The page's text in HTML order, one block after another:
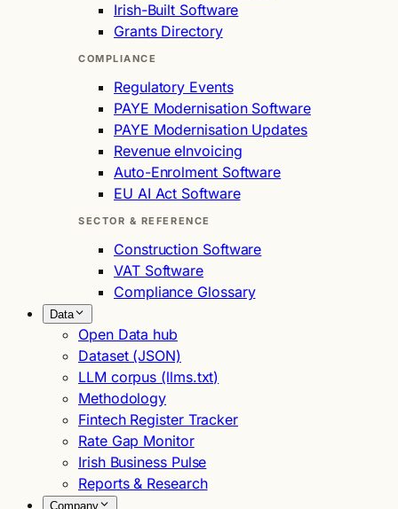
Irish-Built Software
Grants Directory
COMPLIANCE
Regulatory Events
PAYE Modernisation Software
PAYE Modernisation Updates
Revenue eInvoicing
Auto-Enrolment Software
EU AI Act Software
SECTOR & REFERENCE
Construction Software
VAT Software
Compliance Glossary
Data
Open Data hub
Dataset (JSON)
LLM corpus (llms.txt)
Methodology
Fintech Register Tracker
Rate Gap Monitor
Irish Business Pulse
Reports & Research
Company